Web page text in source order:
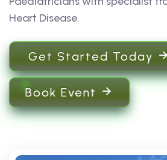
Heart Disease.
Get Started Today
Book Event